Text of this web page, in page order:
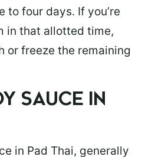
to four days. If you’re
in that allotted time,
or freeze the remaining
SAUCE IN
in Pad Thai, generally